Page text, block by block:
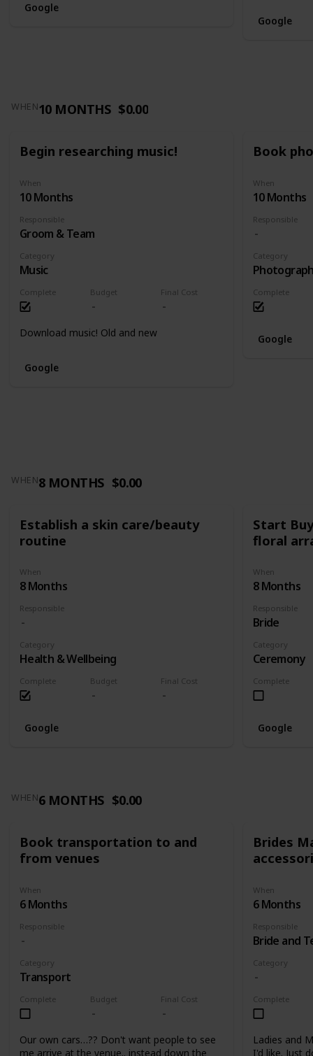
Google
Google
WHEN10 MONTHS $0.00
Begin researching music!
When
10 Months
Responsible
Groom & Team
Complete Budget Final Cost
Category
Music
Download music! Old and new
Google
Book
When
10 Months
Responsible
Complete
Category
Google
WHEN8 MONTHS $0.00
Establish a skin care/beauty
routine
When
8 Months
Responsible
Complete Budget Final Cost
Category
Health & Wellbeing
Google
Start
floral
When
8 Months
Responsible
Bride
Complete
Category
Ceremony
Google
WHEN6 MONTHS $0.00
Book transportation to and
from venues
When
6 Months
Responsible
Complete Budget Final Cost
Category
Transport
Our own cars…?? Don't want people to see
me arrive at the venue.. instead down the
Brides
When
6 Months
Responsible
Bride and
Complete
Category
Ladies and
I'd like. Just